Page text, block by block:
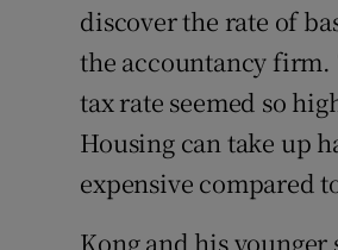
discover the rate of
the accountancy firm.
tax rate seemed so
Housing can take up
expensive compared
Kong and his